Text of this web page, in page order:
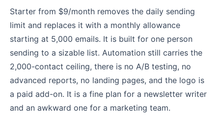
Starter from $9/month removes the daily sending
limit and replaces it with a monthly allowance
starting at 5,000 emails. It is built for one person
sending to a sizable list. Automation still carries the
2,000-contact ceiling, there is no A/B testing, no
advanced reports, no landing pages, and the logo is
a paid add-on. It is a fine plan for a newsletter writer
and an awkward one for a marketing team.